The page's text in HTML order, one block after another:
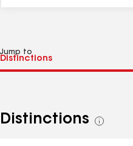
Jump to
Distinctions
See